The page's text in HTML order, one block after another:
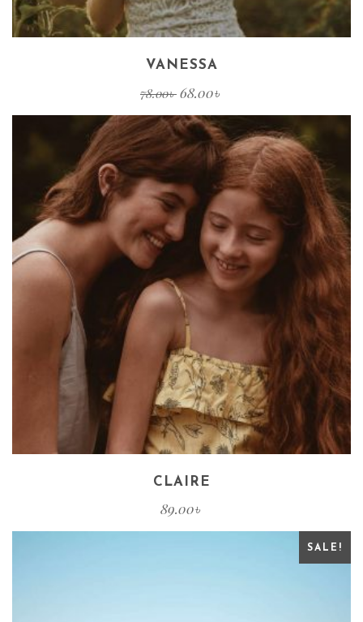
VANESSA
78.00৳ 68.00৳
CLAIRE
89.00৳
SALE!